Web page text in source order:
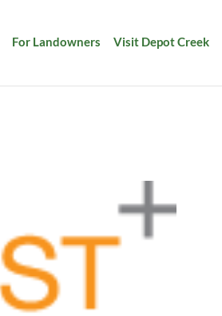
For Landowners Visit Depot Creek